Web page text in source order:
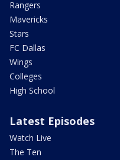
Rangers
Mavericks
Stars
FC Dallas
Wings
Colleges
High School
Latest Episodes
Watch Live
The Ten